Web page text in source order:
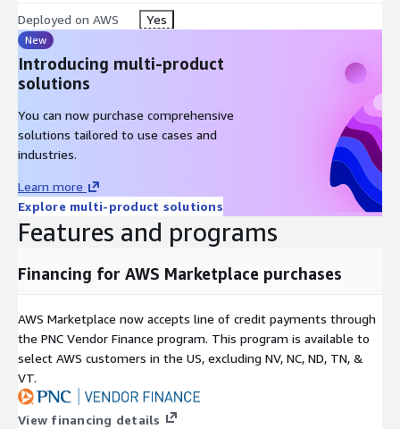
Deployed on AWS Yes
New
Introducing multi-product
solutions
You can now purchase comprehensive
solutions tailored to use cases and
industries.
Learn more
Explore multi-product solutions
Features and programs
Financing for AWS Marketplace purchases
AWS Marketplace now accepts line of credit payments through
the PNC Vendor Finance program. This program is available to
select AWS customers in the US, excluding NV, NC, ND, TN, &
VT.
View financing details